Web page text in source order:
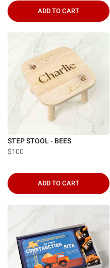
ADD TO CART
STEP STOOL - BEES
$100
ADD TO CART